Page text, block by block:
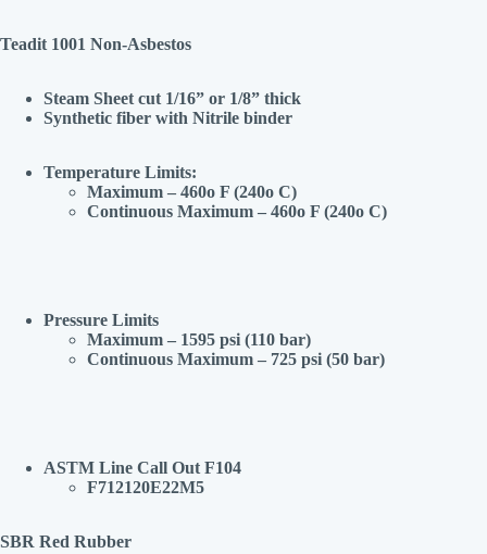
Teadit 1001 Non-Asbestos
Steam Sheet cut 1/16” or 1/8” thick
Synthetic fiber with Nitrile binder
Temperature Limits:
Maximum – 460o F (240o C)
Continuous Maximum – 460o F (240o C)
Pressure Limits
Maximum – 1595 psi (110 bar)
Continuous Maximum – 725 psi (50 bar)
ASTM Line Call Out F104
F712120E22M5
SBR Red Rubber